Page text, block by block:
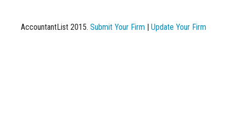
AccountantList 2015. Submit Your Firm | Update Your Firm